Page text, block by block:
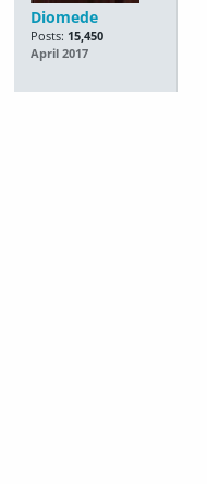
Diomede
Posts: 15,450
April 2017